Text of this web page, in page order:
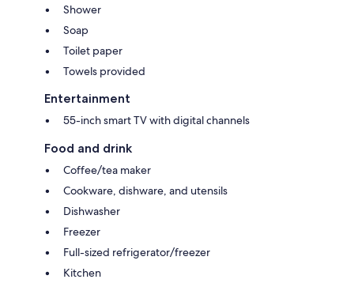
Shower
Soap
Toilet paper
Towels provided
Entertainment
55-inch smart TV with digital channels
Food and drink
Coffee/tea maker
Cookware, dishware, and utensils
Dishwasher
Freezer
Full-sized refrigerator/freezer
Kitchen